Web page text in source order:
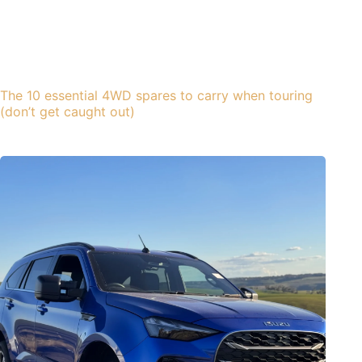
The 10 essential 4WD spares to carry when touring
(don’t get caught out)